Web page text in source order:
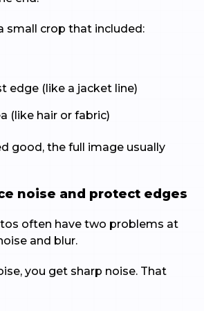
small crop that included:
edge (like a jacket line)
(like hair or fabric)
good, the full image usually
noise and protect edges
often have two problems at
and blur.
you get sharp noise. That